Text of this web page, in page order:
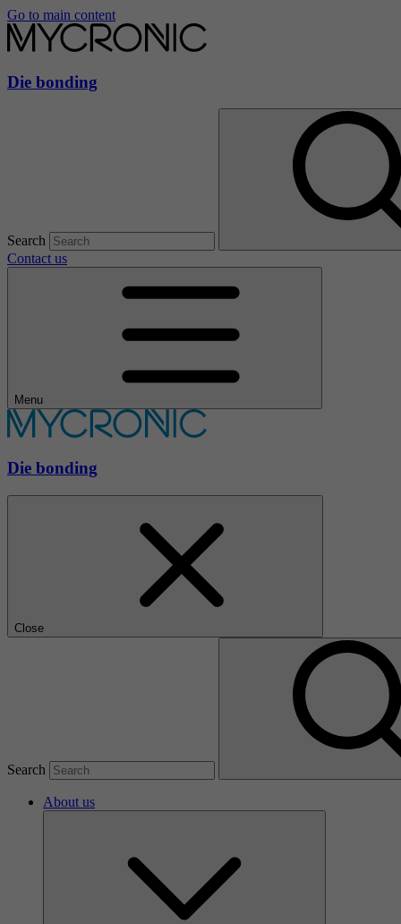
Go to main content
Die bonding
Search
Contact us
Menu
Die bonding
Close
Search
About us